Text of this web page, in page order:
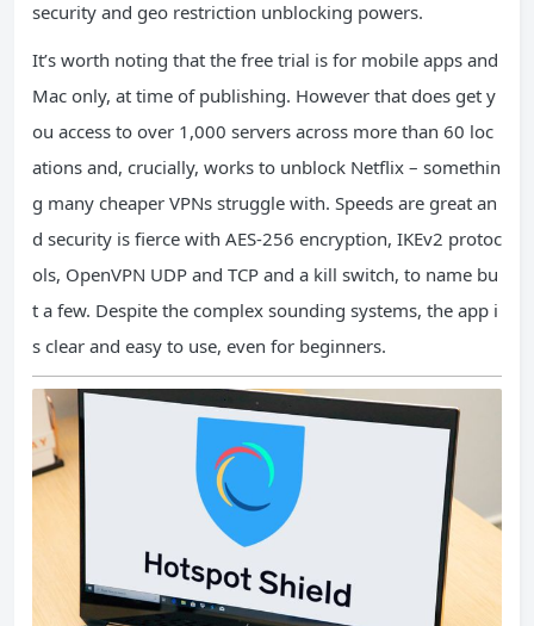
security and geo restriction unblocking powers.
It’s worth noting that the free trial is for mobile apps and
Mac only, at time of publishing. However that does get y
ou access to over 1,000 servers across more than 60 loc
ations and, crucially, works to unblock Netflix – somethin
g many cheaper VPNs struggle with. Speeds are great an
d security is fierce with AES-256 encryption, IKEv2 protoc
ols, OpenVPN UDP and TCP and a kill switch, to name bu
t a few. Despite the complex sounding systems, the app i
s clear and easy to use, even for beginners.